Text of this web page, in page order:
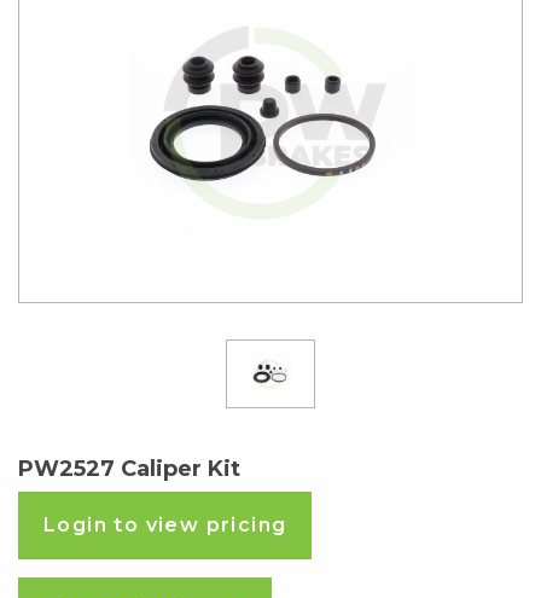
PW2527 Caliper Kit
Login to view pricing